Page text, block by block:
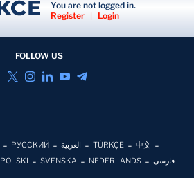
You are not logged in.
Register
Login
FOLLOW US
РУССКИЙ العربية TÜRKÇE
中文
POLSKI SVENSKA NEDERLANDS فارسی